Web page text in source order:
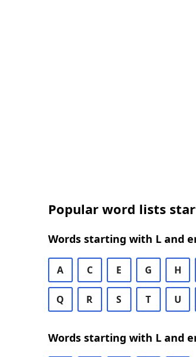
Popular word lists
Words starting with L and
A C E G H
Q R S T U
Words starting with L and